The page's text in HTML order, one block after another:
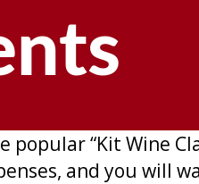
“Kit Wine
and you will